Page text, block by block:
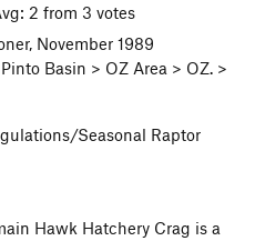
2 from 3 votes
November 1989
Basin > OZ Area > OZ. >
Seasonal Raptor
Hawk Hatchery Crag is a